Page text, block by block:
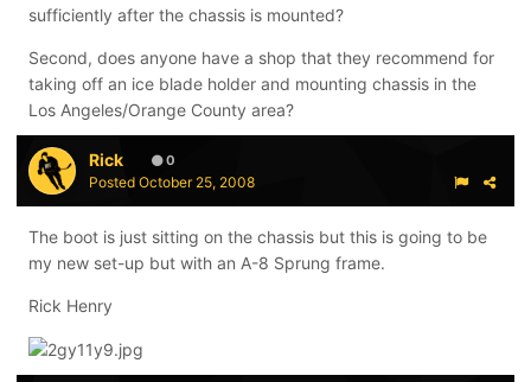
sufficiently after the chassis is mounted?
Second, does anyone have a shop that they recommend for
taking off an ice blade holder and mounting chassis in the
Los Angeles/Orange County area?
Rick 0
Posted October 25, 2008
The boot is just sitting on the chassis but this is going to be
my new set-up but with an A-8 Sprung frame.
Rick Henry